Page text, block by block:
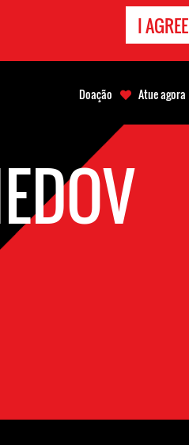
I AGREE
Doação Atue agora